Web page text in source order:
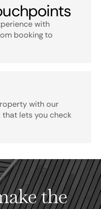
with
booking to
with our
lets you check
the